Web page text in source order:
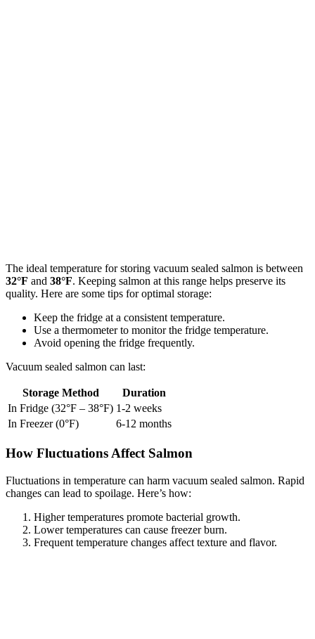
The ideal temperature for storing vacuum sealed salmon is between
32°F and 38°F. Keeping salmon at this range helps preserve its
quality. Here are some tips for optimal storage:
Keep the fridge at a consistent temperature.
Use a thermometer to monitor the fridge temperature.
Avoid opening the fridge frequently.
Vacuum sealed salmon can last:
Storage Method
Duration
In Fridge (32°F – 38°F) 1-2 weeks
In Freezer (0°F)
6-12 months
How Fluctuations Affect Salmon
Fluctuations in temperature can harm vacuum sealed salmon. Rapid
changes can lead to spoilage. Here’s how:
Higher temperatures promote bacterial growth.
Lower temperatures can cause freezer burn.
Frequent temperature changes affect texture and flavor.